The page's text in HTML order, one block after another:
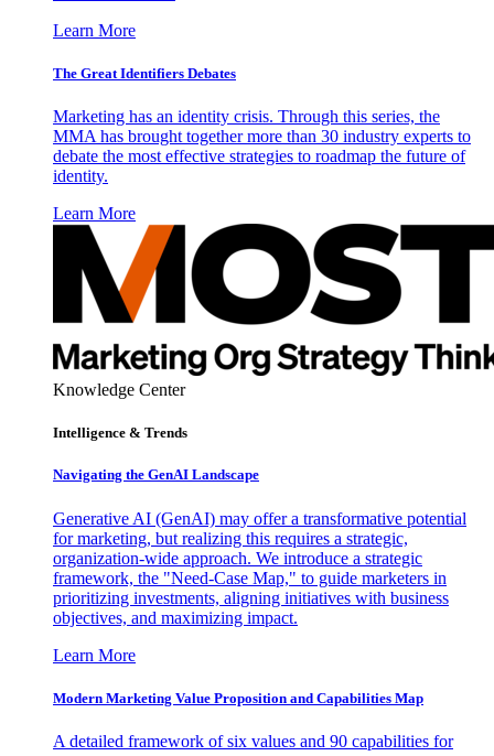
Learn More
The Great Identifiers Debates
Marketing has an identity crisis. Through this series, the
MMA has brought together more than 30 industry experts to
debate the most effective strategies to roadmap the future of
identity.
Learn More
Knowledge Center
Intelligence & Trends
Navigating the GenAI Landscape
Generative AI (GenAI) may offer a transformative potential
for marketing, but realizing this requires a strategic,
organization-wide approach. We introduce a strategic
framework, the "Need-Case Map," to guide marketers in
prioritizing investments, aligning initiatives with business
objectives, and maximizing impact.
Learn More
Modern Marketing Value Proposition and Capabilities Map
A detailed framework of six values and 90 capabilities for